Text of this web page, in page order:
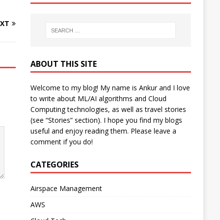
ABOUT THIS SITE
Welcome to my blog! My name is Ankur and I love
to write about ML/AI algorithms and Cloud
Computing technologies, as well as travel stories
(see “Stories” section). I hope you find my blogs
useful and enjoy reading them. Please leave a
comment if you do!
CATEGORIES
Airspace Management
AWS